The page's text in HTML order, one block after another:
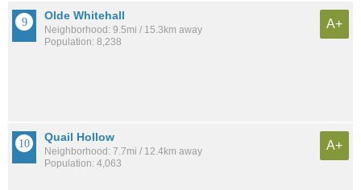
Olde Whitehall
Neighborhood: 9.5mi / 15.3km away
Population: 8,238
A+
Quail Hollow
Neighborhood: 7.7mi / 12.4km away
Population: 4,063
A+